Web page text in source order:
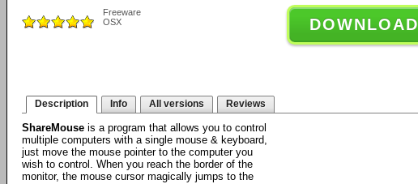
Freeware
OSX
DOWNLOAD
Description Info All versions Reviews
ShareMouse is a program that allows you to control
multiple computers with a single mouse & keyboard,
just move the mouse pointer to the computer you
wish to control. When you reach the border of the
monitor, the mouse cursor magically jumps to the